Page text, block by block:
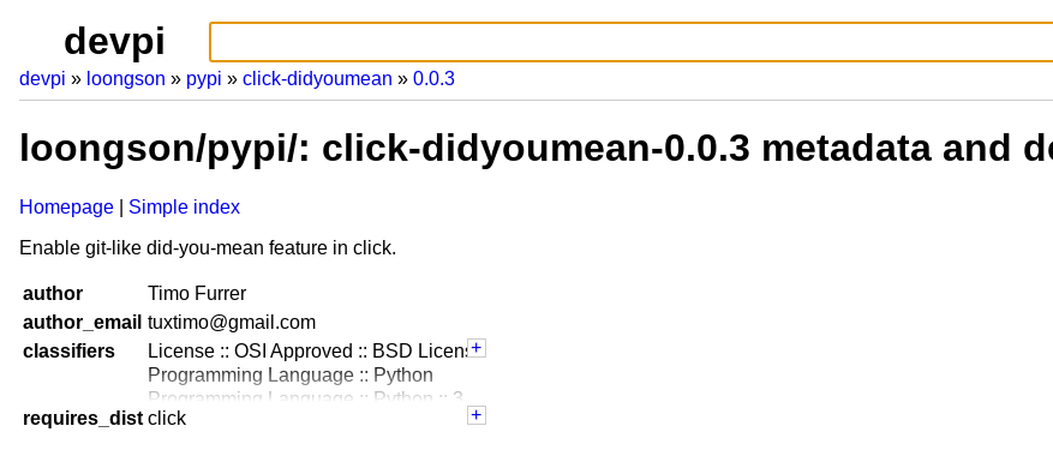
devpi
devpi loongson pypi click-didyoumean 0.0.3
loongson/pypi/: click-didyoumean-0.0.3 metadata and
Homepage
Simple index
Enable git-like did-you-mean feature in click.
author
Timo Furrer
author_email tuxtimo@gmail.com
classifiers
License :: OSI Approved :: BSD License
Programming Language :: Python
Programming Language :: Python :: 3
requires_dist click